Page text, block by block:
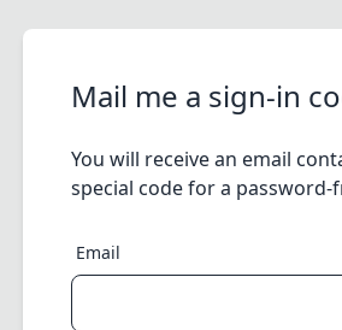
Mail me a sign-in
You will receive an email
special code for a password-
Email